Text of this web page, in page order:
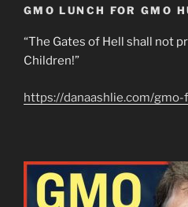
GMO LUNCH FOR GMO
“The Gates of Hell shall not
Children!”
https://danaashlie.com/